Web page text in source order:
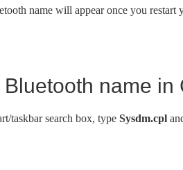
name will appear once you restart
name in
taskbar search box, type Sysdm.cpl